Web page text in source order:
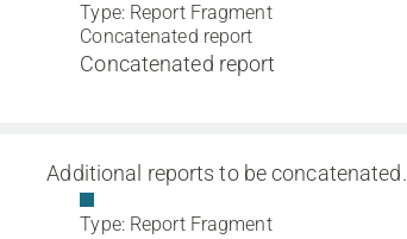
Type: Report Fragment
Concatenated report
Concatenated report
Additional reports to be concatenated.
Type: Report Fragment